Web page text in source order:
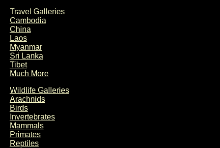
Travel Galleries
Cambodia
China
Laos
Myanmar
Sri Lanka
Tibet
Much More
Wildlife Galleries
Arachnids
Birds
Invertebrates
Mammals
Primates
Reptiles